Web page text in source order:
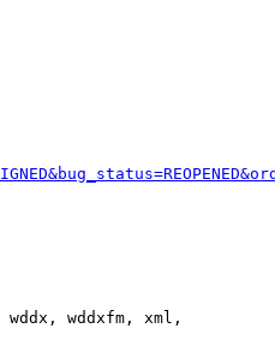
wddxfm, xml,